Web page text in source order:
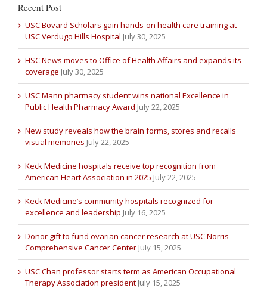
Recent Post
USC Bovard Scholars gain hands-on health care training at
USC Verdugo Hills Hospital July 30, 2025
HSC News moves to Office of Health Affairs and expands its
coverage July 30, 2025
USC Mann pharmacy student wins national Excellence in
Public Health Pharmacy Award July 22, 2025
New study reveals how the brain forms, stores and recalls
visual memories July 22, 2025
Keck Medicine hospitals receive top recognition from
American Heart Association in 2025 July 22, 2025
Keck Medicine’s community hospitals recognized for
excellence and leadership July 16, 2025
Donor gift to fund ovarian cancer research at USC Norris
Comprehensive Cancer Center July 15, 2025
USC Chan professor starts term as American Occupational
Therapy Association president July 15, 2025